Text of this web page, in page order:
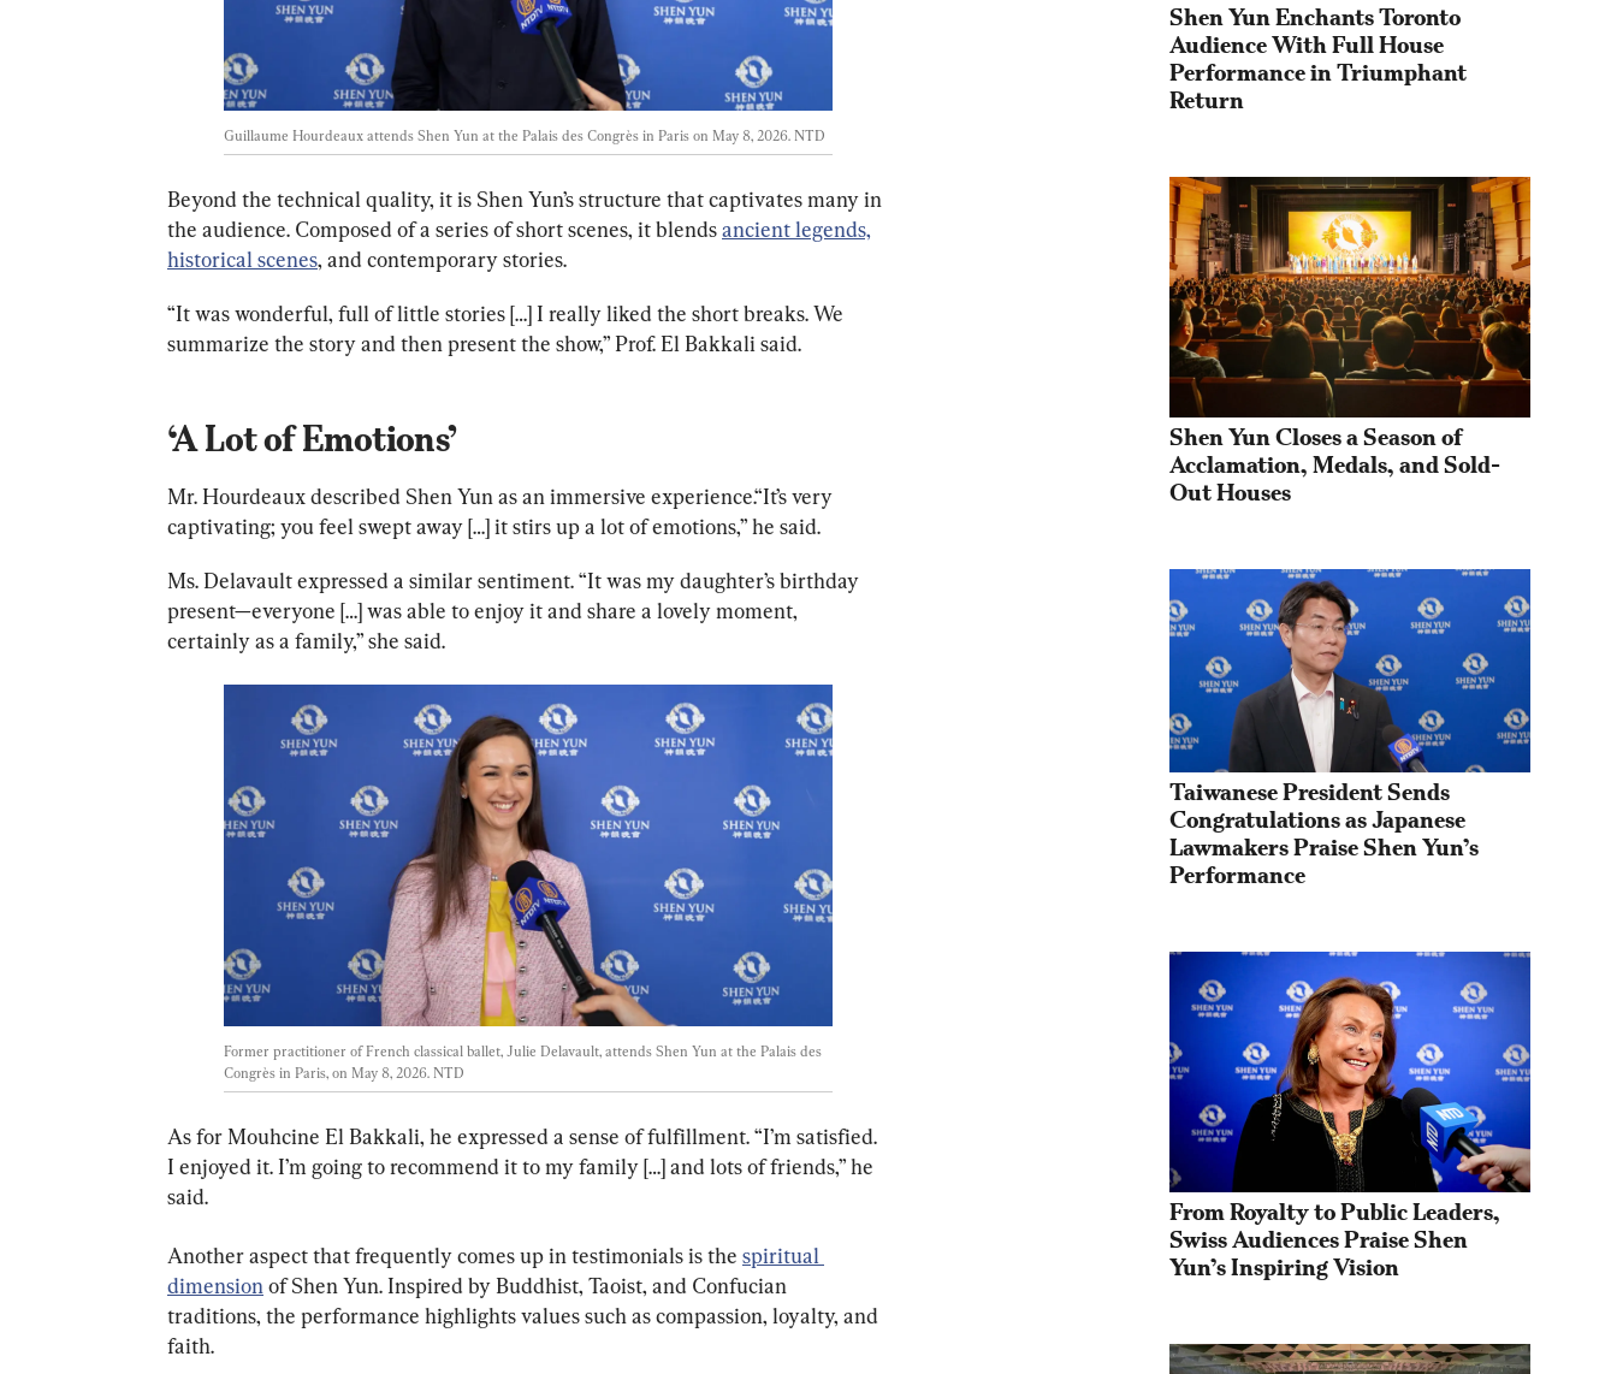
Guillaume Hourdeaux attends Shen Yun at the Palais des Congrès in Paris on May 8, 2026. NTD
Beyond the technical quality, it is Shen Yun’s structure that captivates many in
the audience. Composed of a series of short scenes, it blends ancient legends,
historical scenes, and contemporary stories.
“It was wonderful, full of little stories […] I really liked the short breaks. We
summarize the story and then present the show,” Prof. El Bakkali said.
‘A Lot of Emotions’
Mr. Hourdeaux described Shen Yun as an immersive experience.“It’s very
captivating; you feel swept away […] it stirs up a lot of emotions,” he said.
Ms. Delavault expressed a similar sentiment. “It was my daughter’s birthday
present—everyone […] was able to enjoy it and share a lovely moment,
certainly as a family,” she said.
Former practitioner of French classical ballet, Julie Delavault, attends Shen Yun at the Palais des
Congrès in Paris, on May 8, 2026. NTD
As for Mouhcine El Bakkali, he expressed a sense of fulfillment. “I’m satisfied.
I enjoyed it. I’m going to recommend it to my family […] and lots of friends,” he
said.
Another aspect that frequently comes up in testimonials is the spiritual
dimension of Shen Yun. Inspired by Buddhist, Taoist, and Confucian
traditions, the performance highlights values such as compassion, loyalty, and
faith.
Shen Yun Enchants Toronto
Audience With Full House
Performance in Triumphant
Return
Shen Yun Closes a Season of
Acclamation, Medals, and Sold-
Out Houses
Taiwanese President Sends
Congratulations as Japanese
Lawmakers Praise Shen Yun’s
Performance
From Royalty to Public Leaders,
Swiss Audiences Praise Shen
Yun’s Inspiring Vision